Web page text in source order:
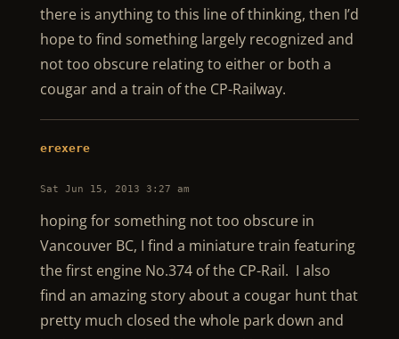
there is anything to this line of thinking, then I’d
hope to find something largely recognized and
not too obscure relating to either or both a
cougar and a train of the CP-Railway.
erexere
Sat Jun 15, 2013 3:27 am
hoping for something not too obscure in
Vancouver BC, I find a miniature train featuring
the first engine No.374 of the CP-Rail. I also
find an amazing story about a cougar hunt that
pretty much closed the whole park down and